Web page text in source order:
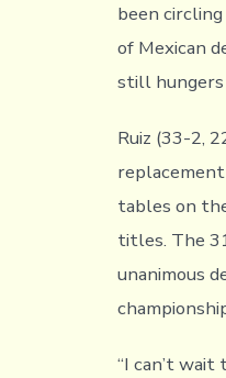
been
of Mexican
still
Ruiz (33-2,
tables on
titles. The
unanimous
“I can’t wait